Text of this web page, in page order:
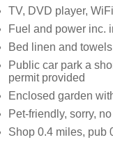
TV, DVD player, WiFi
Fuel and power inc.
Bed linen and
Public car park a
permit provided
Enclosed garden
Pet-friendly, sorry,
Shop 0.4 miles, pub